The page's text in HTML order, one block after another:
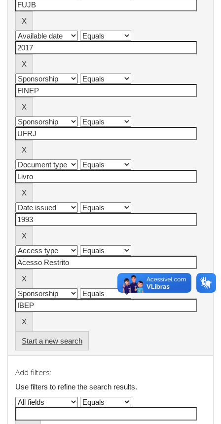
Start a new search
Add filters:
Use filters to refine the search results.